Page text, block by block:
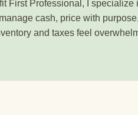
First Professional, I specialize
cash, price with
and taxes feel